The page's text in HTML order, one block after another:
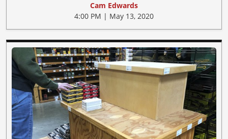
Cam Edwards
4:00 PM | May 13, 2020